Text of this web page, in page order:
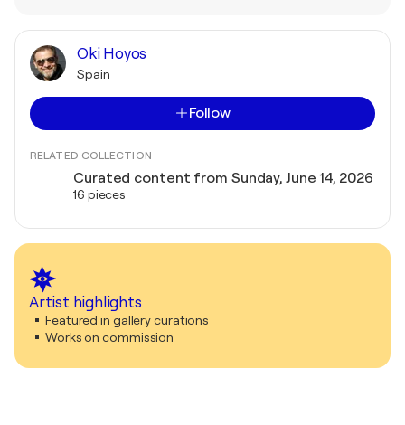
Oki Hoyos
Spain
Follow
RELATED COLLECTION
Curated content from Sunday, June 14, 2026
16 pieces
Artist highlights
Featured in gallery curations
Works on commission